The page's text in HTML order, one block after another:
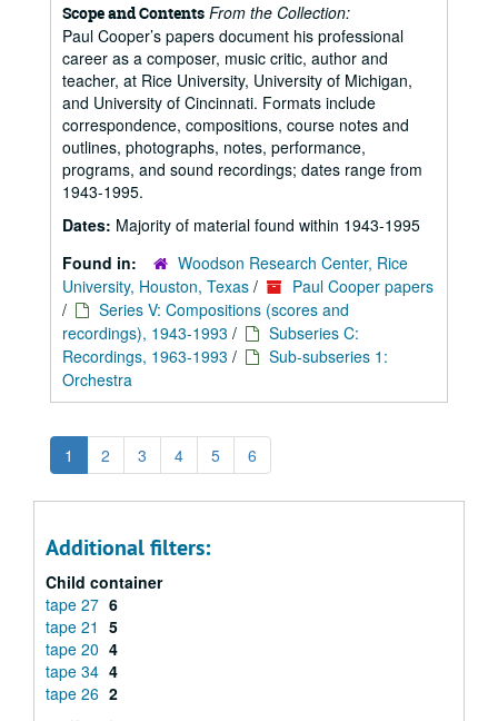
Scope and Contents From the Collection:
Paul Cooper’s papers document his professional
career as a composer, music critic, author and
teacher, at Rice University, University of Michigan,
and University of Cincinnati. Formats include
correspondence, compositions, course notes and
outlines, photographs, notes, performance,
programs, and sound recordings; dates range from
1943-1995.
Dates: Majority of material found within 1943-1995
Found in:
Woodson Research Center, Rice
University, Houston, Texas /
Paul Cooper papers
/
Series V: Compositions (scores and
recordings), 1943-1993 /
Subseries C:
Recordings, 1963-1993 /
Sub-subseries 1:
Orchestra
1 2 3 4 5 6
Additional filters:
Child container
tape 27 6
tape 21 5
tape 20 4
tape 34 4
tape 26 2